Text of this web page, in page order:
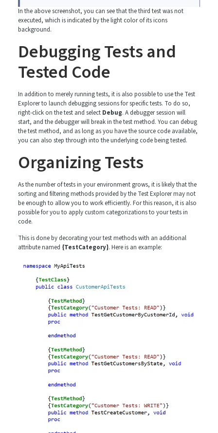
In the above screenshot, you can see that the third test was not
executed, which is indicated by the light color of its icons
background.
Debugging Tests and
Tested Code
In addition to merely running tests, it is also possible to use the Test
Explorer to launch debugging sessions for specific tests. To do so,
right-click on the test and select Debug. A debugger session will
start, and the debugger will break in the test method. You can debug
the test method, and as long as you have the source code available,
you can also step through into the underlying code being tested.
Organizing Tests
As the number of tests in your environment grows, it is likely that the
sorting and filtering methods provided by the Test Explorer may not
be enough to allow you to work efficiently. For this reason, it is also
possible for you to apply custom categorizations to your tests in
code.
This is done by decorating your test methods with an additional
attribute named {TestCategory}. Here is an example: